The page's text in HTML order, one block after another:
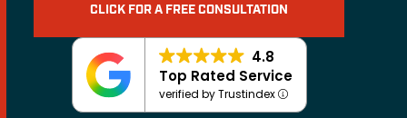
CLICK FOR A FREE CONSULTATION
4.8
Top Rated Service
verified by Trustindex